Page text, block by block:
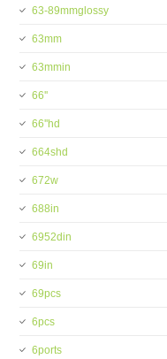
63-89mmglossy
63mm
63mmin
66''
66''hd
664shd
672w
688in
6952din
69in
69pcs
6pcs
6ports